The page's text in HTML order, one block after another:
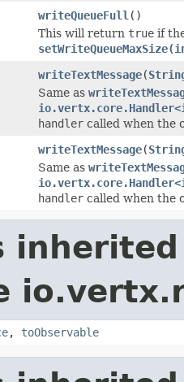
writeQueueFull ()
This will return true if
writeTextMessage(
Same as
handler called when the
writeTextMessage(
Same as
handler called when the
, toObservable